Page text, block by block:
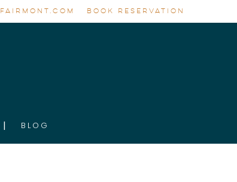
FAIRMONT.COM BOOK RESERVATION
BLOG